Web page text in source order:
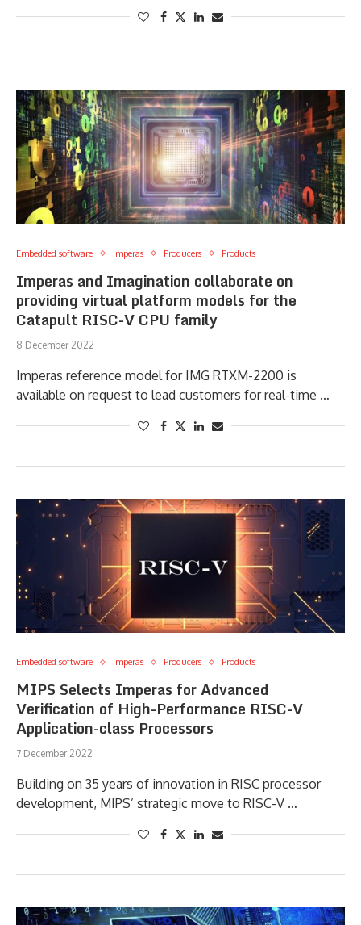
Embedded software Imperas Producers Products
Imperas and Imagination collaborate on
providing virtual platform models for the
Catapult RISC-V CPU family
8 December 2022
Imperas reference model for IMG RTXM-2200 is
available on request to lead customers for real-time …
Embedded software Imperas Producers Products
MIPS Selects Imperas for Advanced
Verification of High-Performance RISC-V
Application-class Processors
7 December 2022
Building on 35 years of innovation in RISC processor
development, MIPS’ strategic move to RISC-V …